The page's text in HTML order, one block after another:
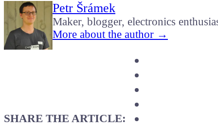
Petr Šrámek
Maker, blogger, electronics
More about the author →
SHARE THE ARTICLE: